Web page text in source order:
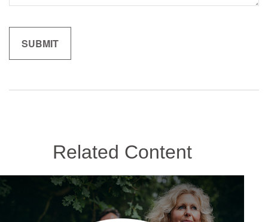
Related Content